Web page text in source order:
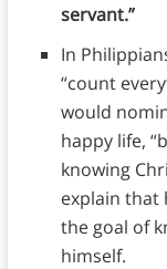
servant.”
In
“count
would
happy life,
knowing
explain that
the goal of
himself.